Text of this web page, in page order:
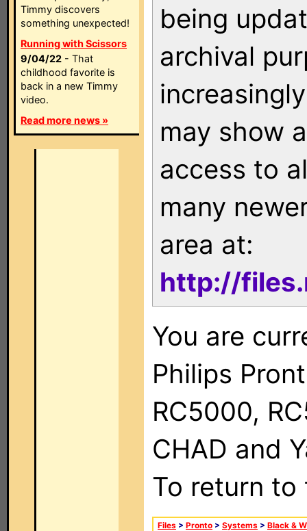
Timmy discovers
something unexpected!
Running with Scissors
9/04/22 - That
childhood favorite is
back in a new Timmy
video.
Read more news »
being
archival
may show
access to
many
area at:
http://
You are
Philips
RC5000,
CHAD and
To return
Files > Pronto > Systems > Black &